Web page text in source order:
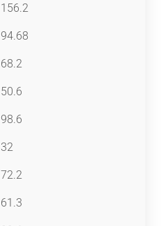
156.2
94.68
68.2
50.6
98.6
32
72.2
61.3